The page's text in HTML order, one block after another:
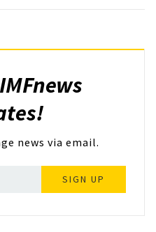
news via email.
SIGN UP